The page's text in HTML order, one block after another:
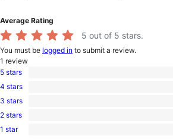
Average Rating
5 out of 5 stars.
You must be logged in to submit a review.
1 review
1
5-
star
5 stars
0
4-
star
4 stars
0
3-
star
3 stars
0
2-
2 stars
01 star